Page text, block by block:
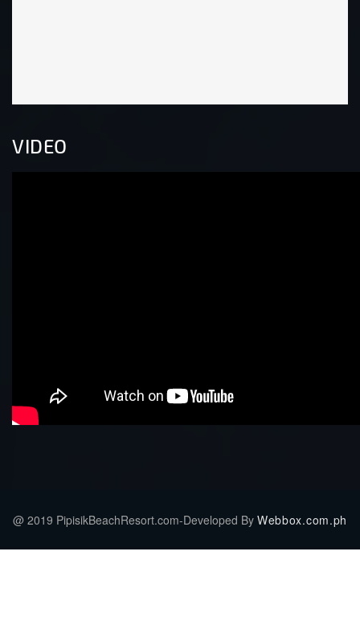
VIDEO
@ 2019 PipisikBeachResort.com-Developed By Webbox.com.ph